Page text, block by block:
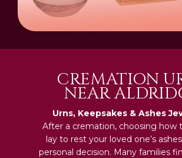
CREMATION
NEAR
Urns, Keepsakes & Ashes
After a cremation, choosing how
lay to rest your loved one’s
personal decision. Many families